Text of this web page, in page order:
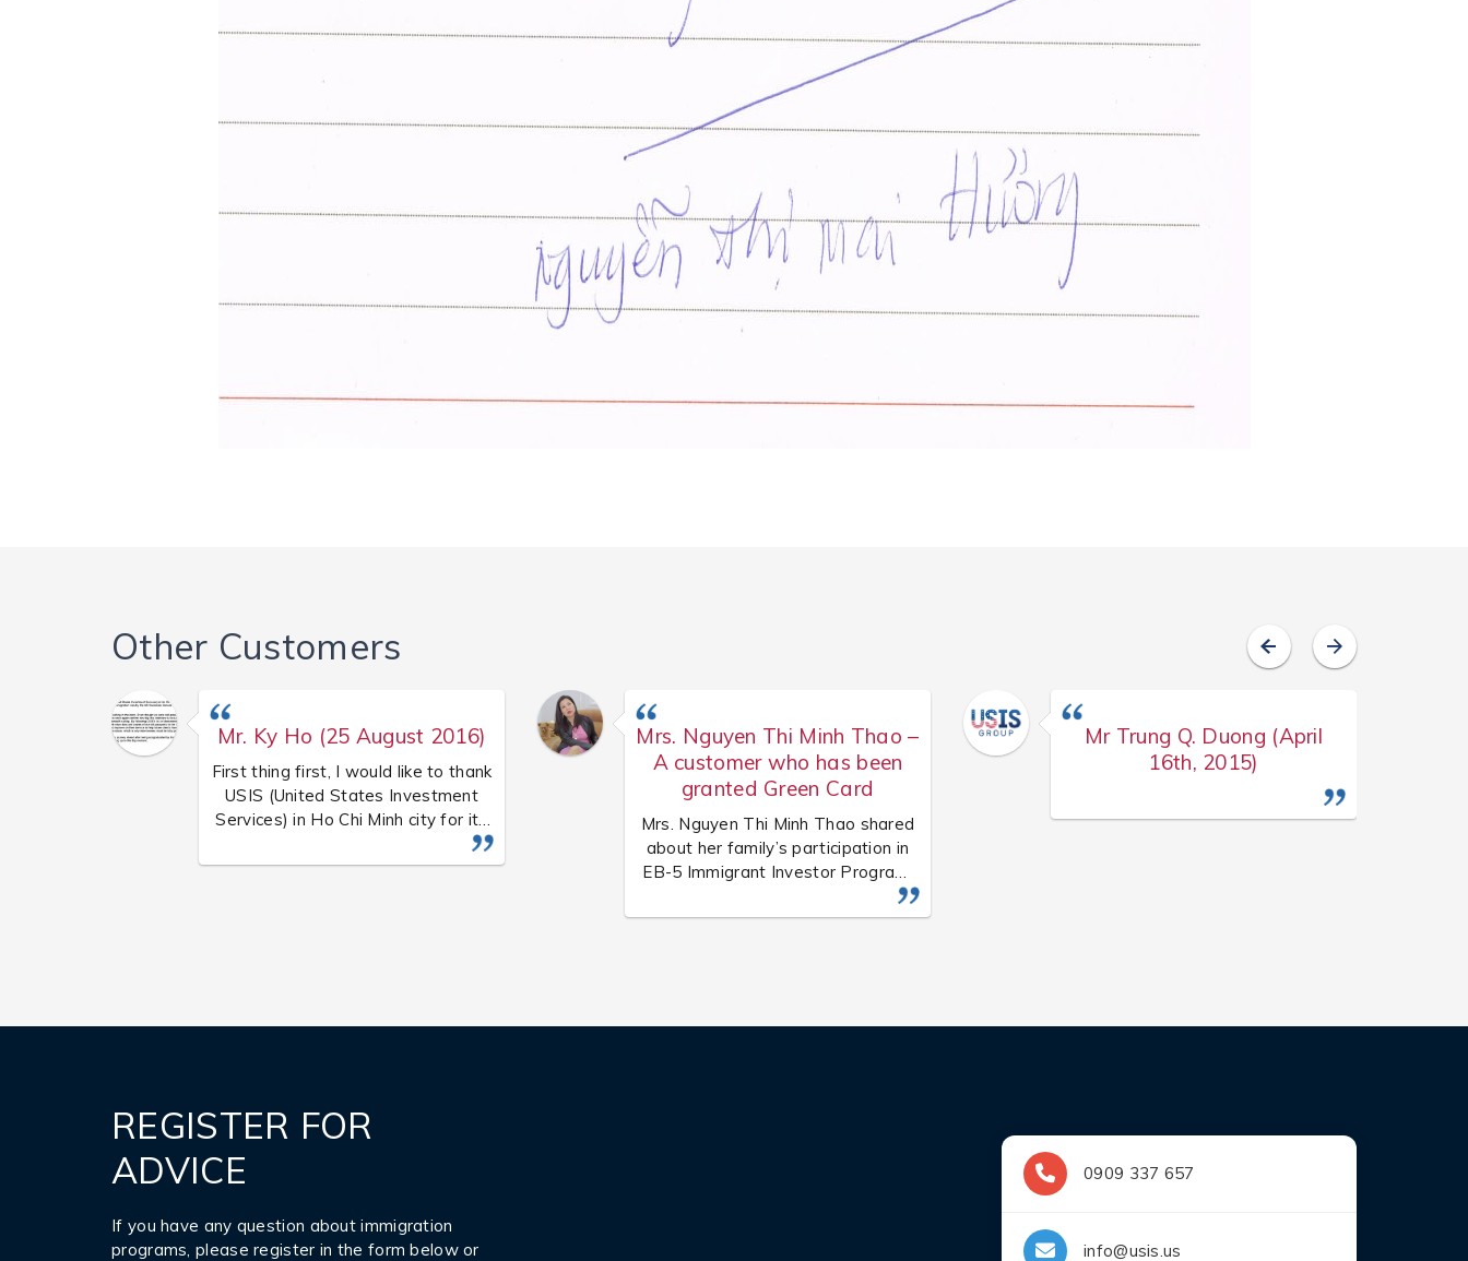
Other Customers
Mr. Ky Ho (25 August 2016)
First thing first, I would like to thank
USIS (United States Investment
Services) in Ho Chi Minh city for its
service. After two years, my family
and I have officially been granted
Mrs. Nguyen Thi Minh Thao –
A customer who has been
granted Green Card
Mrs. Nguyen Thi Minh Thao shared
about her family’s participation in
EB-5 Immigrant Investor Program.
Her family is one of the successful
customers of USIS, which has been
Mr Trung Q. Duong (April
16th, 2015)
REGISTER FOR
ADVICE
If you have any question about immigration
programs, please register in the form below or
0909 337 657
info@usis.us